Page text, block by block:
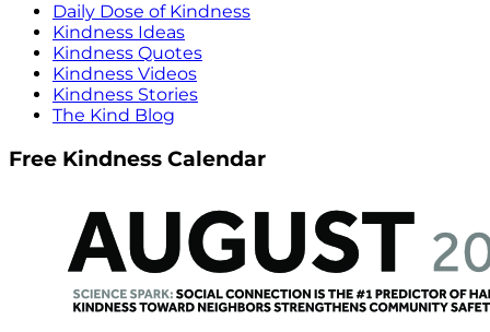
Daily Dose of Kindness
Kindness Ideas
Kindness Quotes
Kindness Videos
Kindness Stories
The Kind Blog
Free Kindness Calendar